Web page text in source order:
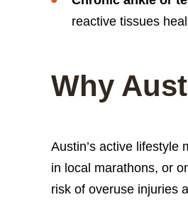
reactive tissues
Why
Austin’s active lifestyle
in local marathons, or
risk of overuse injuries